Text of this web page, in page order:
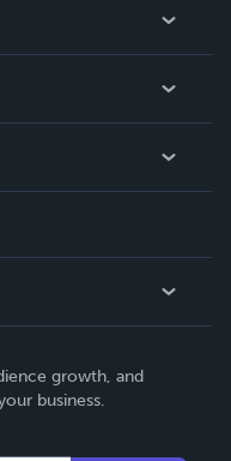
growth, and
business.